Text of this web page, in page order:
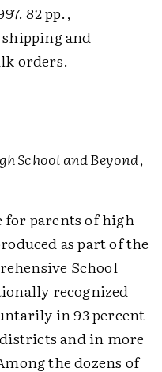
82 pp.,
shipping and
orders.
School and Beyond,
for parents of high
as part of the
School
recognized
in 93 percent
and in more
the dozens of